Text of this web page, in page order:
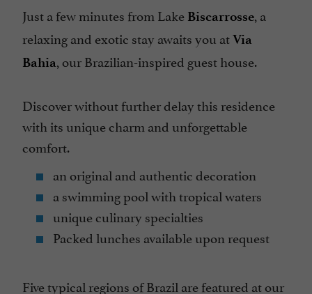
Telephone
Television : yes
Terrace
Just a few minutes from Lake Biscarrosse, a
relaxing and exotic stay awaits you atVia
Bahia, our Brazilian-inspired guest house.
Discover without further delay this residence
with its unique charm and unforgettable
comfort.
an original and authentic decoration
a swimming pool with tropical waters
unique culinary specialties
Packed lunches available upon request
Five typical regions of Brazil are featured at our